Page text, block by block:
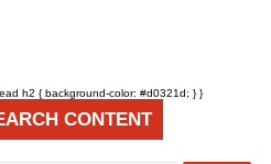
h2 { background-color: #d0321d; } }
CONTENT